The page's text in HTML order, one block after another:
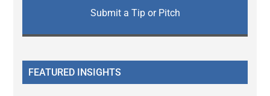
Submit a Tip or Pitch
FEATURED INSIGHTS